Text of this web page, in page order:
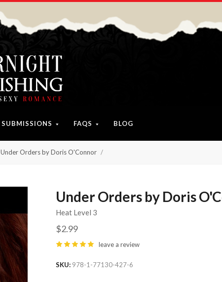
SUBMISSIONS FAQS BLOG
Under Orders by Doris O'Connor
Under Orders by Doris
Heat Level 3
$2.99
leave a review
SKU 978-1-77130-427-6